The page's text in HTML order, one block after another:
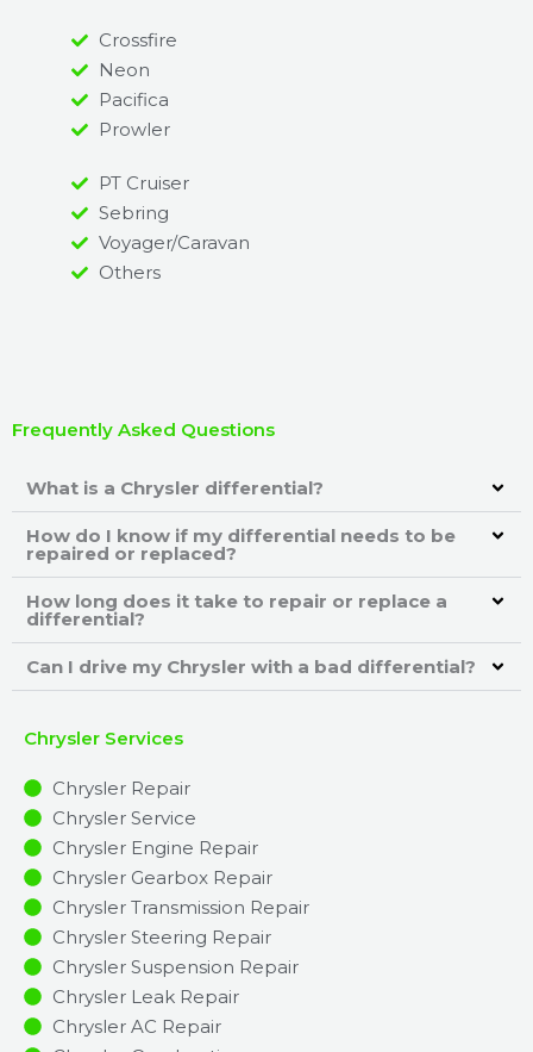
Crossfire
Neon
Pacifica
Prowler
PT Cruiser
Sebring
Voyager/Caravan
Others
Frequently Asked Questions
What is a Chrysler differential?
How do I know if my differential needs to be
repaired or replaced?
How long does it take to repair or replace a
differential?
Can I drive my Chrysler with a bad differential?
Chrysler Services
Chrysler Repair
Chrysler Service
Chrysler Engine Repair
Chrysler Gearbox Repair
Chrysler Transmission Repair
Chrysler Steering Repair
Chrysler Suspension Repair
Chrysler Leak Repair
Chrysler AC Repair